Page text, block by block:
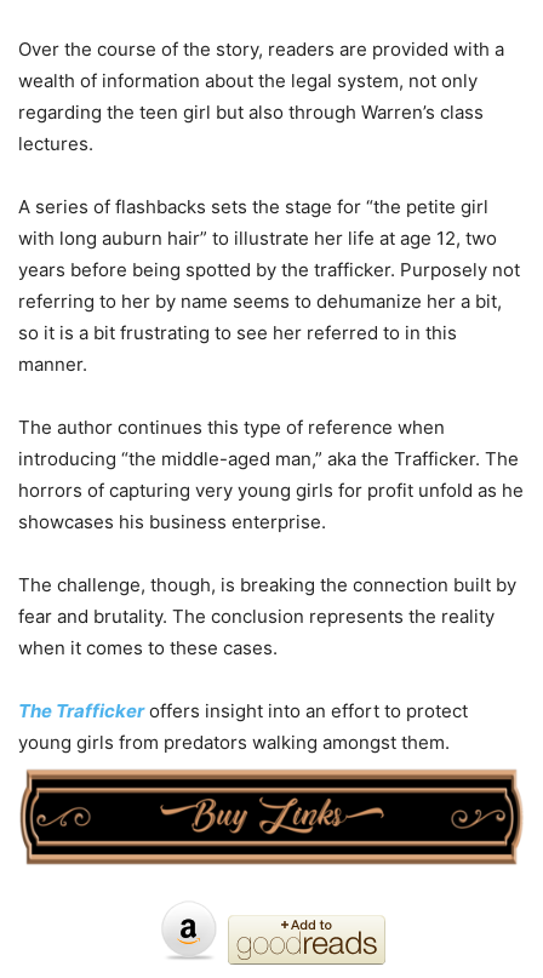
Over the course of the story, readers are provided with a
wealth of information about the legal system, not only
regarding the teen girl but also through Warren’s class
lectures.
A series of flashbacks sets the stage for “the petite girl
with long auburn hair” to illustrate her life at age 12, two
years before being spotted by the trafficker. Purposely not
referring to her by name seems to dehumanize her a bit,
so it is a bit frustrating to see her referred to in this
manner.
The author continues this type of reference when
introducing “the middle-aged man,” aka the Trafficker. The
horrors of capturing very young girls for profit unfold as he
showcases his business enterprise.
The challenge, though, is breaking the connection built by
fear and brutality. The conclusion represents the reality
when it comes to these cases.
The Traffickeroffers insight into an effort to protect
young girls from predators walking amongst them.